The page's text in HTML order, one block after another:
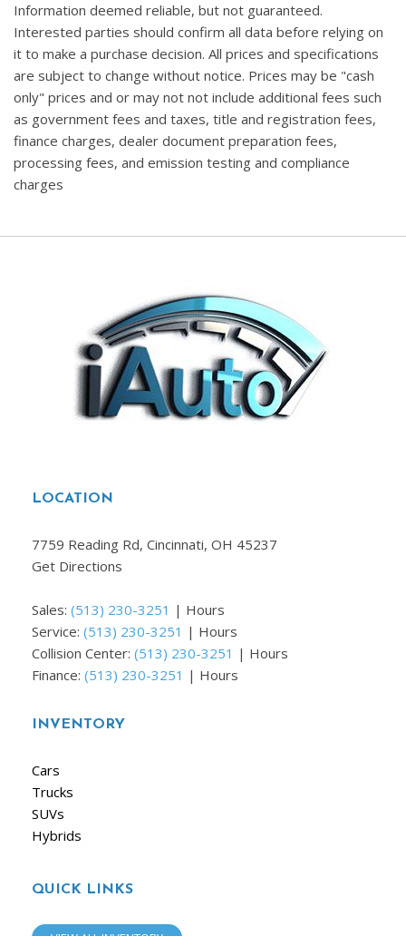
Information deemed reliable, but not guaranteed.
Interested parties should confirm all data before relying on
it to make a purchase decision. All prices and specifications
are subject to change without notice. Prices may be "cash
only" prices and or may not not include additional fees such
as government fees and taxes, title and registration fees,
finance charges, dealer document preparation fees,
processing fees, and emission testing and compliance
charges
LOCATION
7759 Reading Rd, Cincinnati, OH 45237
Get Directions
Sales: (513) 230-3251 | Hours
Service: (513) 230-3251 | Hours
Collision Center: (513) 230-3251 | Hours
Finance: (513) 230-3251 | Hours
INVENTORY
Cars
Trucks
SUVs
Hybrids
QUICK LINKS